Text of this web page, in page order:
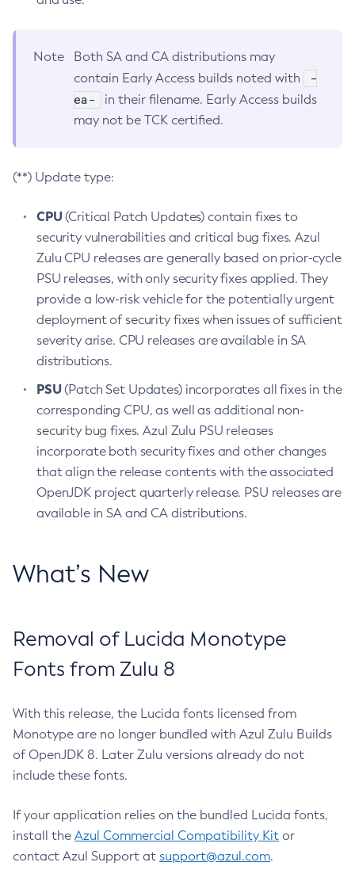
Note
Both SA and CA distributions may
contain Early Access builds noted with
-
ea-
in their filename. Early Access builds
may not be TCK certified.
(**) Update type:
CPU(Critical Patch Updates) contain fixes to
security vulnerabilities and critical bug fixes. Azul
Zulu CPU releases are generally based on prior-cycle
PSU releases, with only security fixes applied. They
provide a low-risk vehicle for the potentially urgent
deployment of security fixes when issues of sufficient
severity arise. CPU releases are available in SA
distributions.
PSU(Patch Set Updates) incorporates all fixes in the
corresponding CPU, as well as additional non-
security bug fixes. Azul Zulu PSU releases
incorporate both security fixes and other changes
that align the release contents with the associated
OpenJDK project quarterly release. PSU releases are
available in SA and CA distributions.
What’s New
Removal of Lucida Monotype
Fonts from Zulu 8
With this release, the Lucida fonts licensed from
Monotype are no longer bundled with Azul Zulu Builds
of OpenJDK 8. Later Zulu versions already do not
include these fonts.
If your application relies on the bundled Lucida fonts,
install the Azul Commercial Compatibility Kit or
contact Azul Support at support@azul.com.